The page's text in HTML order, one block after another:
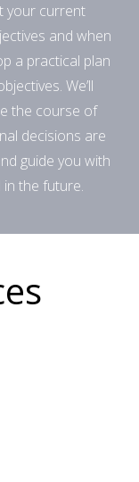
your current
and when
a practical plan
We’ll
the course of
decisions are
guide you with
the future.